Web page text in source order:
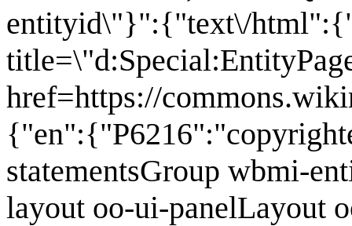
entityid\"}":{"text\/
href=https://
statementsGroup wbmi-
layout oo-ui-panelLayout